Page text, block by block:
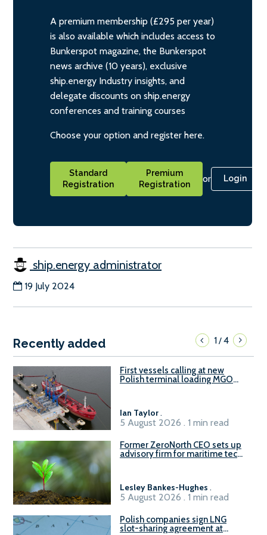
A premium membership (£295 per year)
is also available which includes access to
Bunkerspot magazine, the Bunkerspot
news archive (10 years), exclusive
ship.energy Industry insights, and
delegate discounts on ship.energy
conferences and training courses
Choose your option and register here.
Standard
Registration
Premium
Registration
or Login
ship.energy administrator
19 July 2024
Recently added 1/4
First vessels calling at new
Polish terminal loading MGO
Ian Taylor.
5 August 2026 . 1 min read
Former ZeroNorth CEO sets up
advisory firm for maritime tech
Lesley Bankes-Hughes .
5 August 2026 . 1 min read
Polish companies sign LNG
slot-sharing agreement at